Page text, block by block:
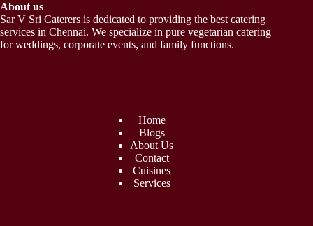
About us
Sar V Sri Caterers is dedicated to providing the best catering
services in Chennai. We specialize in pure vegetarian catering
for weddings, corporate events, and family functions.
Home
Blogs
About Us
Contact
Cuisines
Services